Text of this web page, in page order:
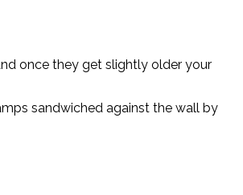
once they get slightly older your
sandwiched against the wall by